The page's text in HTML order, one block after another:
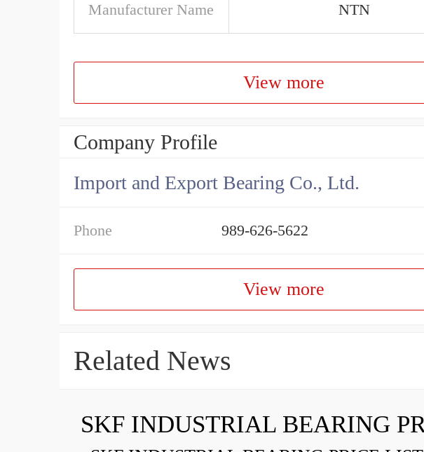
Manufacturer Name NTN
View more
Company Profile
Import and Export Bearing Co., Ltd.
Phone 989-626-5622
View more
Related News